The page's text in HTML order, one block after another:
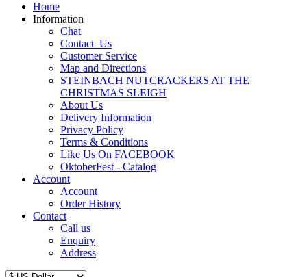
Home
Information
Chat
Contact_Us
Customer Service
Map and Directions
STEINBACH NUTCRACKERS AT THE
CHRISTMAS SLEIGH
About Us
Delivery Information
Privacy Policy
Terms & Conditions
Like Us On FACEBOOK
OktoberFest - Catalog
Account
Account
Order History
Contact
Call us
Enquiry
Address